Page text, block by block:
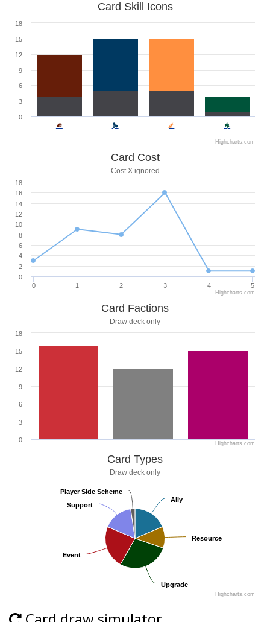
Card Skill Icons
0
3
6
9
12
15
18
Highcharts.com
Card Cost
Cost X ignored
0 1 2 3 4 5
0
2
4
6
8
10
12
14
16
18
Highcharts.com
Card Factions
Draw deck only
0
3
6
9
12
15
18
Highcharts.com
Card Types
Draw deck only
Ally
Ally
Resource
Resource
Upgrade
Upgrade
Event
Event
Support
Support
Player Side Scheme
Player Side Scheme
Highcharts.com